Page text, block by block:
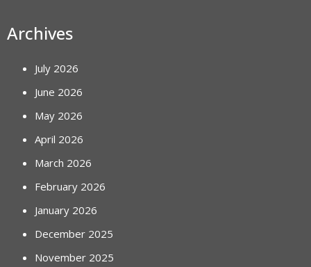
Archives
July 2026
June 2026
May 2026
April 2026
March 2026
February 2026
January 2026
December 2025
November 2025